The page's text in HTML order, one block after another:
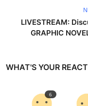
LIVESTREAM:
GRAPHIC
WHAT'S YOUR
6